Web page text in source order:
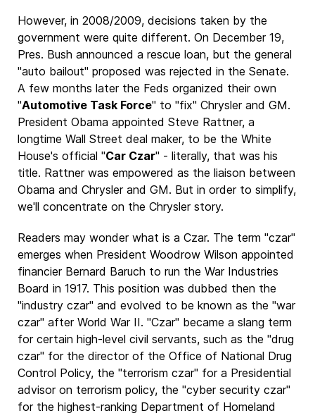
However, in 2008/2009, decisions taken by the
government were quite different. On December 19,
Pres. Bush announced a rescue loan, but the general
"auto bailout" proposed was rejected in the Senate.
A few months later the Feds organized their own
"Automotive Task Force" to "fix" Chrysler and GM.
President Obama appointed Steve Rattner, a
longtime Wall Street deal maker, to be the White
House's official "Car Czar" - literally, that was his
title. Rattner was empowered as the liaison between
Obama and Chrysler and GM. But in order to simplify,
we'll concentrate on the Chrysler story.
Readers may wonder what is a Czar. The term "czar"
emerges when President Woodrow Wilson appointed
financier Bernard Baruch to run the War Industries
Board in 1917. This position was dubbed then the
"industry czar" and evolved to be known as the "war
czar" after World War II. "Czar" became a slang term
for certain high-level civil servants, such as the "drug
czar" for the director of the Office of National Drug
Control Policy, the "terrorism czar" for a Presidential
advisor on terrorism policy, the "cyber security czar"
for the highest-ranking Department of Homeland